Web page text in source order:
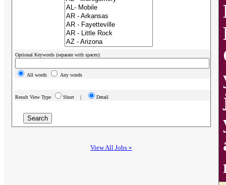
Optional Keywords (separate with spaces):
All words Any words
Result View Type Short | Detail
View All Jobs »